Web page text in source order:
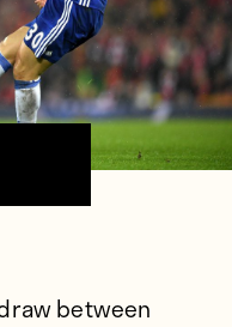
between